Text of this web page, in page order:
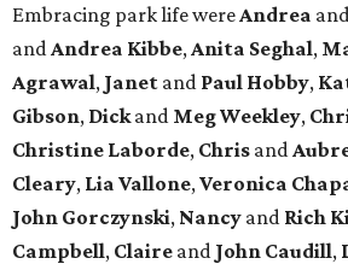
Embracing park life were Andrea and
and Andrea Kibbe, Anita Seghal,
Agrawal, Janet and Paul Hobby,
Gibson, Dickand MegWeekley,
Christine Laborde, Chris and
Cleary, Lia Vallone, Veronica
John Gorczynski, Nancy and Rich
Campbell, Claire and John Caudill,